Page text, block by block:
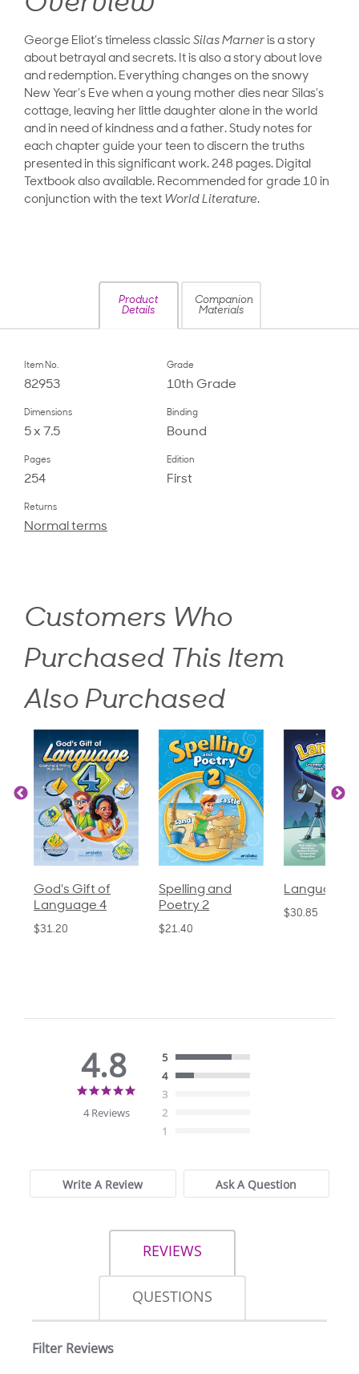
George Eliot’s timeless classic Silas Marner is a story
about betrayal and secrets. It is also a story about love
and redemption. Everything changes on the snowy
New Year’s Eve when a young mother dies near Silas’s
cottage, leaving her little daughter alone in the world
and in need of kindness and a father. Study notes for
each chapter guide your teen to discern the truths
presented in this significant work. 248 pages. Digital
Textbook also available. Recommended for grade 10 in
conjunction with the text World Literature.
Product
Details
Companion
Materials
Item No.
82953
Grade
10th Grade
Dimensions
5 x 7.5
Binding
Bound
Pages
254
Edition
First
Returns
Normal terms
Customers Who
Purchased This Item
Also Purchased
God's Gift of
Language 4
$31.20
Spelling and
Poetry 2
$21.40
Language 3
$30.85
4.8
rating
4 Reviews
5
4
3
2
1
Write A Review Ask A Question
REVIEWS
QUESTIONS
Filter Reviews